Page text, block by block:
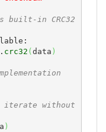
built-in CRC32
. crc32 ( data )
iterate without
)